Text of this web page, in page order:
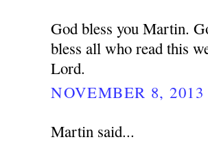
God bless you Martin.
bless all who read this
Lord.
NOVEMBER 8,
Martin said...